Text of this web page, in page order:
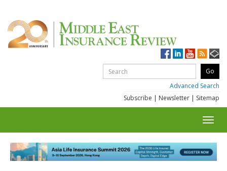
Advanced Search
Subscribe | Newsletter | Sitemap